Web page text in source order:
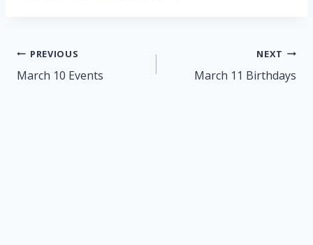
Post
navigation
PREVIOUS
March 10 Events
NEXT
March 11 Birthdays